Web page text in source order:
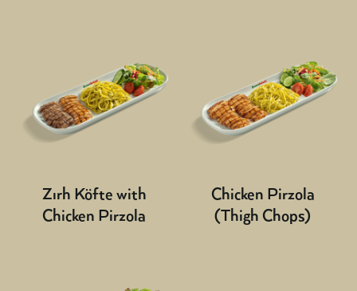
Zırh Köfte with
Chicken Pirzola
Chicken Pirzola
(Thigh Chops)